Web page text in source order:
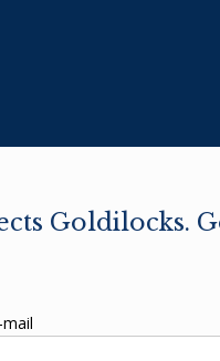
Goldilocks.